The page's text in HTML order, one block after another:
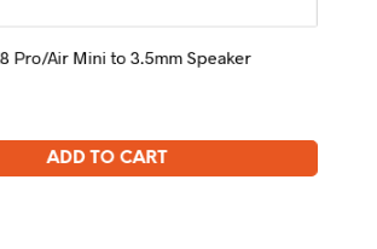
Pro/Air Mini to 3.5mm Speaker
ADD TO CART